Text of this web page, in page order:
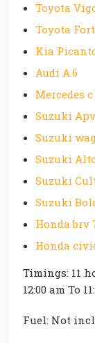
Toyota
Toyota
Kia
Audi A.6
Mercedes c
Suzuki
Suzuki
Suzuki
Suzuki
Suzuki
Honda brv
Honda
Timings: 11
12:00 am To
Fuel: Not